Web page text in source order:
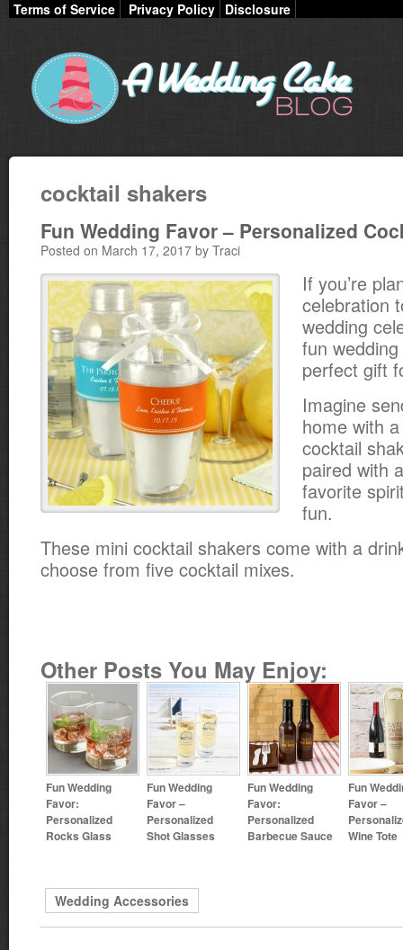
Terms of Service Privacy Policy Disclosure
cocktail shakers
Fun Wedding Favor – Personalized
Posted on March 17, 2017 by Traci
If you’re
celebration
wedding
fun
perfect gift
Imagine
home with
cocktail
paired with
favorite
fun.
These mini cocktail shakers come with a
choose from five cocktail mixes.
Other Posts You May Enjoy:
Fun Wedding
Favor:
Personalized
Rocks Glass
Fun Wedding
Favor –
Personalized
Shot Glasses
Fun Wedding
Favor:
Personalized
Barbecue Sauce
Fun
Favor –
Wine Tote
Wedding Accessories